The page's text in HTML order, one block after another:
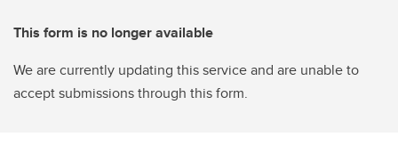
This form is no longer available
We are currently updating this service and are unable to
accept submissions through this form.